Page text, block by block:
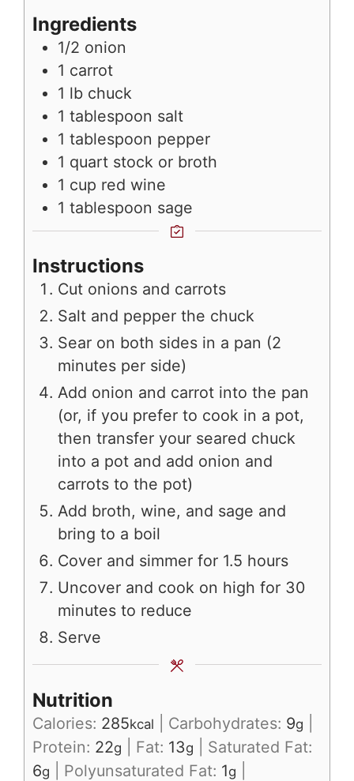
Ingredients
1/2 onion
1 carrot
1 lb chuck
1 tablespoon salt
1 tablespoon pepper
1 quart stock or broth
1 cup red wine
1 tablespoon sage
Instructions
Cut onions and carrots
Salt and pepper the chuck
Sear on both sides in a pan (2
minutes per side)
Add onion and carrot into the pan
(or, if you prefer to cook in a pot,
then transfer your seared chuck
into a pot and add onion and
carrots to the pot)
Add broth, wine, and sage and
bring to a boil
Cover and simmer for 1.5 hours
Uncover and cook on high for 30
minutes to reduce
Serve
Nutrition
Calories: 285kcal Carbohydrates: 9g
Protein: 22g Fat: 13g
Saturated Fat:
6g Polyunsaturated Fat: 1g